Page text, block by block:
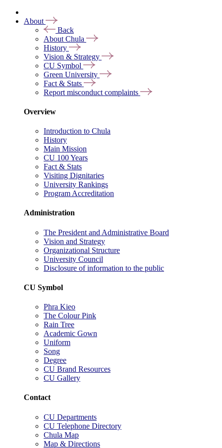
About
Back
About Chula
History
Vision & Strategy
CU Symbol
Green University
Fact & Stats
Report misconduct complaints
Overview
Introduction to Chula
History
Main Mission
CU 100 Years
Fact & Stats
Visiting Dignitaries
University Rankings
Program Accreditation
Administration
The President and Administrative Board
Vision and Strategy
Organizational Structure
University Council
Disclosure of information to the public
CU Symbol
Phra Kieo
The Colour Pink
Rain Tree
Academic Gown
Uniform
Song
Degree
CU Brand Resources
CU Gallery
Contact
CU Departments
CU Telephone Directory
Chula Map
Map & Directions